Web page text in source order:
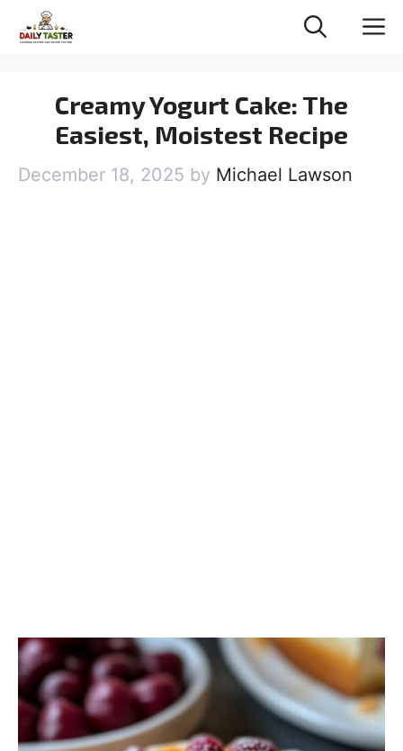
Creamy Yogurt Cake: The
Easiest, Moistest Recipe
December 18, 2025 by Michael Lawson